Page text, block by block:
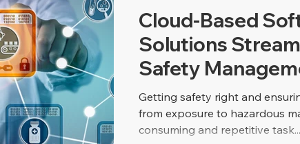
Cloud-Based
Solutions
Safety
Getting safety right and
from exposure to hazardous
consuming and repetitive